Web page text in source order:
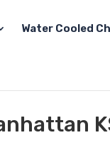
Water Cooled